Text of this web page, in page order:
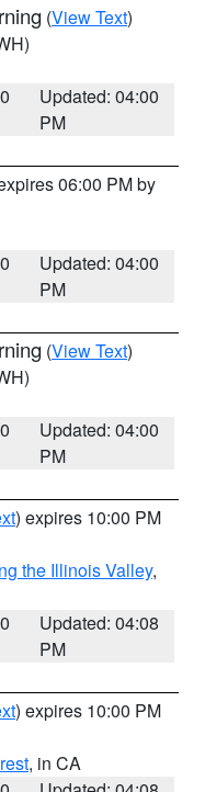
(View Text)
Updated: 04:00
PM
06:00 PM by
Updated: 04:00
PM
(View Text)
Updated: 04:00
PM
) expires 10:00 PM
the Illinois Valley,
Updated: 04:08
PM
) expires 10:00 PM
, in CA